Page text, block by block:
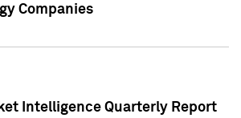
Companies
Intelligence Quarterly Report